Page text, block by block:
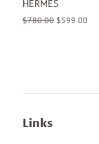
HERMES
Regular
$780.00 Sale
$599.00
Links